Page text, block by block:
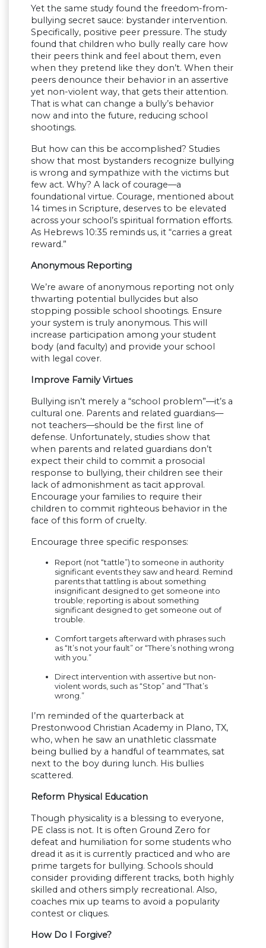
Yet the same study found the freedom-from-
bullying secret sauce: bystander intervention.
Specifically, positive peer pressure. The study
found that children who bully really care how
their peers think and feel about them, even
when they pretend like they don’t. When their
peers denounce their behavior in an assertive
yet non-violent way, that gets their attention.
That is what can change a bully’s behavior
now and into the future, reducing school
shootings.
But how can this be accomplished? Studies
show that most bystanders recognize bullying
is wrong and sympathize with the victims but
few act. Why? A lack of courage—a
foundational virtue. Courage, mentioned about
14 times in Scripture, deserves to be elevated
across your school’s spiritual formation efforts.
As Hebrews 10:35 reminds us, it “carries a great
reward.”
Anonymous Reporting
We’re aware of anonymous reporting not only
thwarting potential bullycides but also
stopping possible school shootings. Ensure
your system is truly anonymous. This will
increase participation among your student
body (and faculty) and provide your school
with legal cover.
Improve Family Virtues
Bullying isn’t merely a “school problem”—it’s a
cultural one. Parents and related guardians—
not teachers—should be the first line of
defense. Unfortunately, studies show that
when parents and related guardians don’t
expect their child to commit a prosocial
response to bullying, their children see their
lack of admonishment as tacit approval.
Encourage your families to require their
children to commit righteous behavior in the
face of this form of cruelty.
Encourage three specific responses:
Report (not “tattle”) to someone in authority
significant events they saw and heard. Remind
parents that tattling is about something
insignificant designed to get someone into
trouble; reporting is about something
significant designed to get someone out of
trouble.
Comfort targets afterward with phrases such
as “It’s not your fault” or “There’s nothing wrong
with you.”
Direct intervention with assertive but non-
violent words, such as “Stop” and “That’s
wrong.”
I’m reminded of the quarterback at
Prestonwood Christian Academy in Plano, TX,
who, when he saw an unathletic classmate
being bullied by a handful of teammates, sat
next to the boy during lunch. His bullies
scattered.
Reform Physical Education
Though physicality is a blessing to everyone,
PE class is not. It is often Ground Zero for
defeat and humiliation for some students who
dread it as it is currently practiced and who are
prime targets for bullying. Schools should
consider providing different tracks, both highly
skilled and others simply recreational. Also,
coaches mix up teams to avoid a popularity
contest or cliques.
How Do I Forgive?